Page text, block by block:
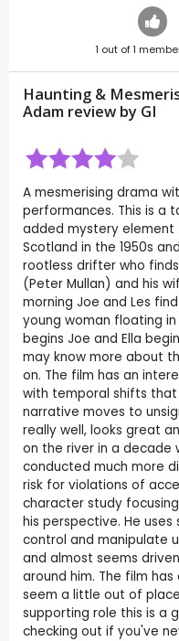
1 out of1
Haunting &
Adam review by GI
A mesmerising drama
performances. This is a
added mystery element
Scotland in the 1950s
rootless drifter who
(Peter Mullan) and his
morning Joe and Les
young woman floating
begins Joe and Ella
may know more about
on. The film has an
with temporal shifts
narrative moves to
really well, looks great
on the river in a decade
conducted much more
risk for violations of
character study
his perspective. He
control and manipulate
and almost seems
around him. The film
seem a little out of
supporting role this is a
checking out if you've